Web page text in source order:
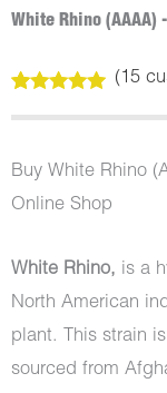
White Rhino (AAAA)
out of 5
customer
ratings
(15
Buy White Rhino
Online Shop
White Rhino, is a
North American
plant. This strain
sourced from